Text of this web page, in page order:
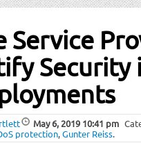
Service
May 6, 2019 10:41 pm
protection,Gunter Reiss.